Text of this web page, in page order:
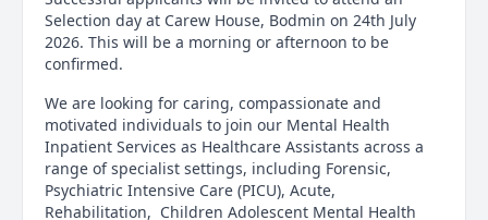
Selection day at Carew House, Bodmin on 24th July
2026. This will be a morning or afternoon to be
confirmed.
We are looking for caring, compassionate and
motivated individuals to join our Mental Health
Inpatient Services as Healthcare Assistants across a
range of specialist settings, including Forensic,
Psychiatric Intensive Care (PICU), Acute,
Rehabilitation, Children Adolescent Mental Health